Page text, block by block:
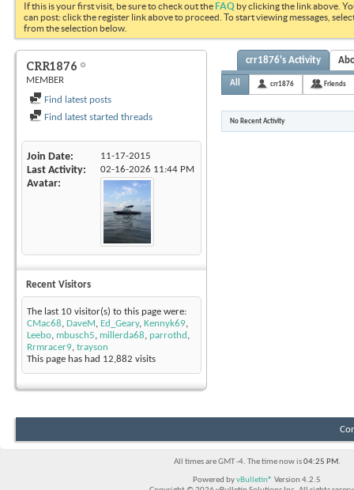
If this is your first visit, be sure to check out theFAQ by clicking the link above.
can post: click the register link above to proceed. To start viewing messages,
from the selection below.
CRR1876
MEMBER
Find latest posts
Find latest started threads
Join Date 11-17-2015
Last Activity 02-16-2026 11:44 PM
Avatar
Recent Visitors
The last 10 visitor(s) to this page were:
CMac68, DaveM , Ed_Geary, Kennyk69,
Leebo, mbusch5, millerda68, parrothd ,
Rrmracer9, trayson
This page has had 12,882 visits
crr1876's Activity
All crr1876 Friends
No Recent Activity
All times are GMT -4. The time now is04:25 PM.
Powered byvBulletin® Version 4.2.5